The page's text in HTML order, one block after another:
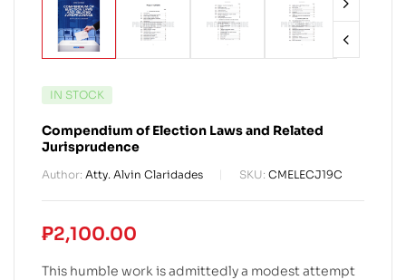
IN STOCK
Compendium of Election Laws and Related
Jurisprudence
Author: Atty. Alvin Claridades SKU: CMELECJ19C
₱2,100.00
This humble work is admittedly a modest attempt